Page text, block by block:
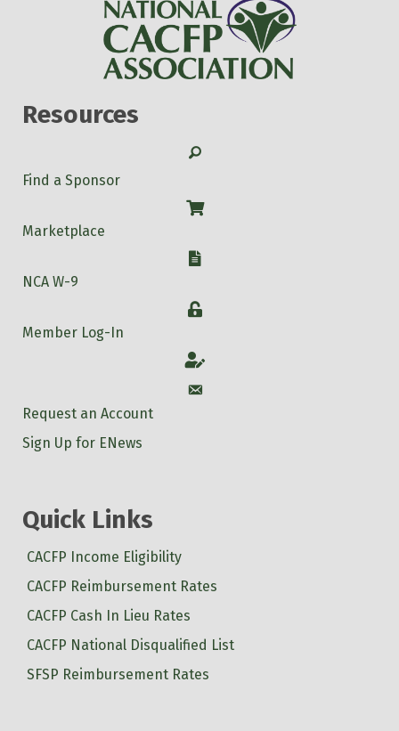
Resources
Search
Find a Sponsor
Shop
Marketplace
W-9
NCA W-9
Login
Member Log-In
Account
Account
Request an Account
Sign Up for ENews
Quick Links
CACFP Income Eligibility
CACFP Reimbursement Rates
CACFP Cash In Lieu Rates
CACFP National Disqualified List
SFSP Reimbursement Rates